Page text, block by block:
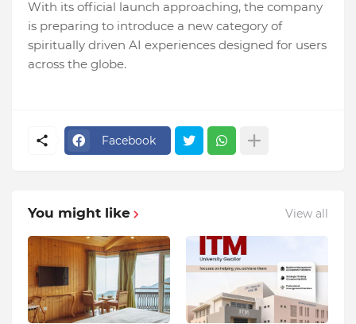
With its official launch approaching, the company
is preparing to introduce a new category of
spiritually driven AI experiences designed for users
across the globe.
Facebook
You might like View all